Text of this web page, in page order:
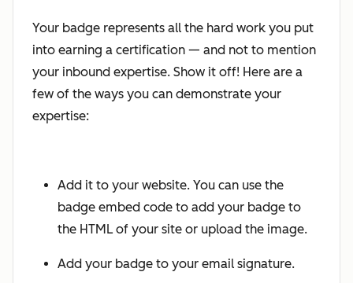
Your badge represents all the hard work you put
into earning a certification — and not to mention
your inbound expertise. Show it off! Here are a
few of the ways you can demonstrate your
expertise:
Add it to your website. You can use the
badge embed code to add your badge to
the HTML of your site or upload the image.
Add your badge to your email signature.